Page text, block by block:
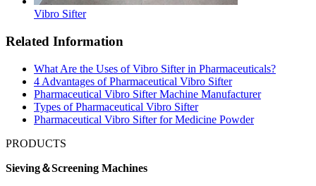
Vibro Sifter
Related Information
What Are the Uses of Vibro Sifter in Pharmaceuticals?
4 Advantages of Pharmaceutical Vibro Sifter
Pharmaceutical Vibro Sifter Machine Manufacturer
Types of Pharmaceutical Vibro Sifter
Pharmaceutical Vibro Sifter for Medicine Powder
PRODUCTS
Sieving＆Screening Machines